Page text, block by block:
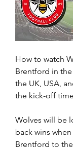
How to watch
Brentford in
the UK, USA,
the kick-off
Wolves will be
back wins
Brentford to